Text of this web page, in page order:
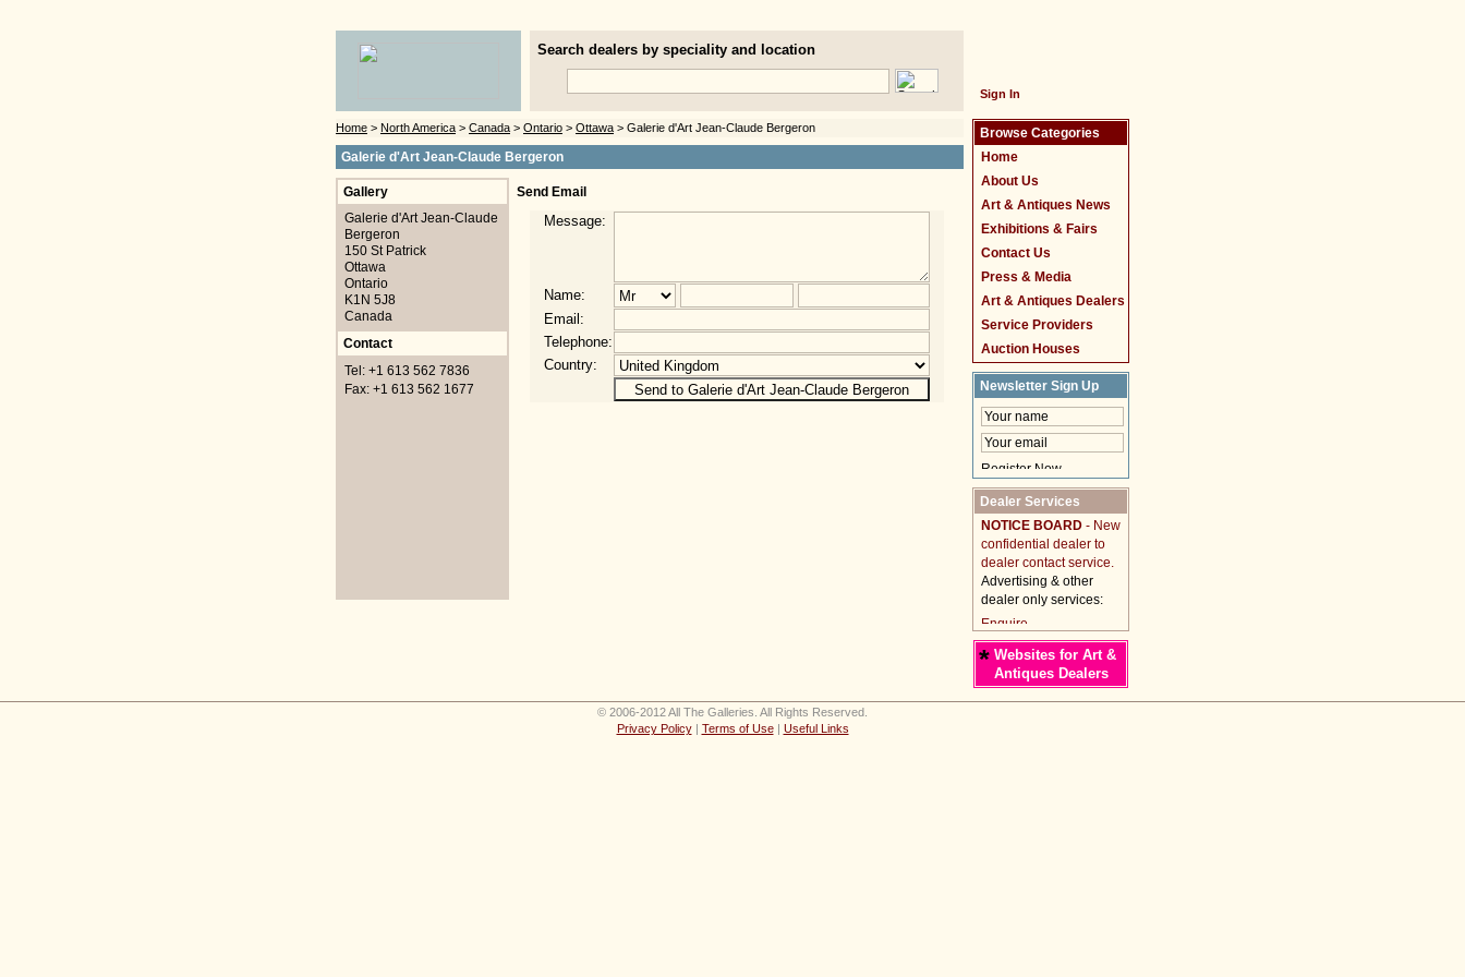
Search dealers by speciality and location
Sign In
Home > North America > Canada > Ontario > Ottawa > Galerie d'Art Jean-Claude Bergeron
Galerie d'Art Jean-Claude Bergeron
Gallery
Galerie d'Art Jean-Claude
Bergeron
150 St Patrick
Ottawa
Ontario
K1N 5J8
Canada
Contact
Tel: +1 613 562 7836
Fax: +1 613 562 1677
Send Email
Message:
Name:
Email:
Telephone:
Country:
Browse Categories
Home
About Us
Art & Antiques News
Exhibitions & Fairs
Contact Us
Press & Media
Art & Antiques Dealers
Service Providers
Auction Houses
Newsletter Sign Up
Dealer Services
NOTICE BOARD - New
confidential dealer to
dealer contact service.
Advertising & other
dealer only services:
* Websites for Art &
Antiques Dealers
© 2006-2012 All The Galleries. All Rights Reserved.
Privacy Policy| Terms of Use| Useful Links